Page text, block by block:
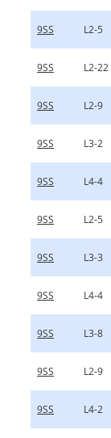
9SS L2-5
9SS L2-22
9SS L2-9
9SS L3-2
9SS L4-4
9SS L2-5
9SS L3-3
9SS L4-4
9SS L3-8
9SS L2-9
9SS L4-2